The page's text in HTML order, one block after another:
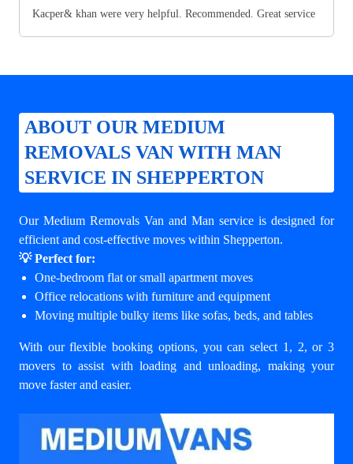
Kacper& khan were very helpful. Recommended. Great service
ABOUT OUR MEDIUM
REMOVALS VAN WITH MAN
SERVICE IN SHEPPERTON
Our Medium Removals Van and Man service is designed for
efficient and cost-effective moves within Shepperton.
💡 Perfect for:
One-bedroom flat or small apartment moves
Office relocations with furniture and equipment
Moving multiple bulky items like sofas, beds, and tables
With our flexible booking options, you can select 1, 2, or 3
movers to assist with loading and unloading, making your
move faster and easier.